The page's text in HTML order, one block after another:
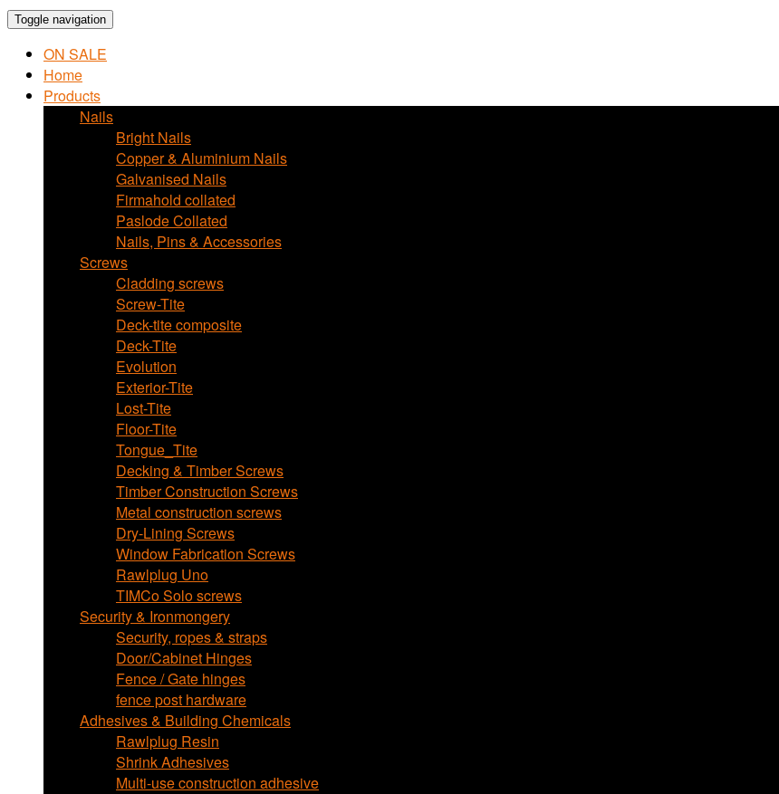
Toggle navigation
ON SALE
Home
Products
Nails
Bright Nails
Copper & Aluminium Nails
Galvanised Nails
Firmahold collated
Paslode Collated
Nails, Pins & Accessories
Screws
Cladding screws
Screw-Tite
Deck-tite composite
Deck-Tite
Evolution
Exterior-Tite
Lost-Tite
Floor-Tite
Tongue_Tite
Decking & Timber Screws
Timber Construction Screws
Metal construction screws
Dry-Lining Screws
Window Fabrication Screws
Rawlplug Uno
TIMCo Solo screws
Security & Ironmongery
Security, ropes & straps
Door/Cabinet Hinges
Fence / Gate hinges
fence post hardware
Adhesives & Building Chemicals
Rawlplug Resin
Shrink Adhesives
Multi-use construction adhesive